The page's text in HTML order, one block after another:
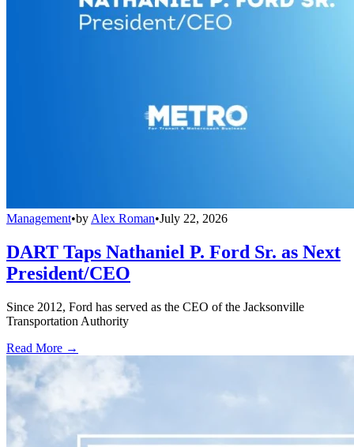
Management•by Alex Roman•July 22, 2026
DART Taps Nathaniel P. Ford Sr. as Next
President/CEO
Since 2012, Ford has served as the CEO of the Jacksonville
Transportation Authority
Read More →